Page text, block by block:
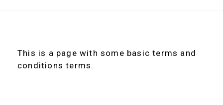
This is a page with some basic terms and
conditions terms.